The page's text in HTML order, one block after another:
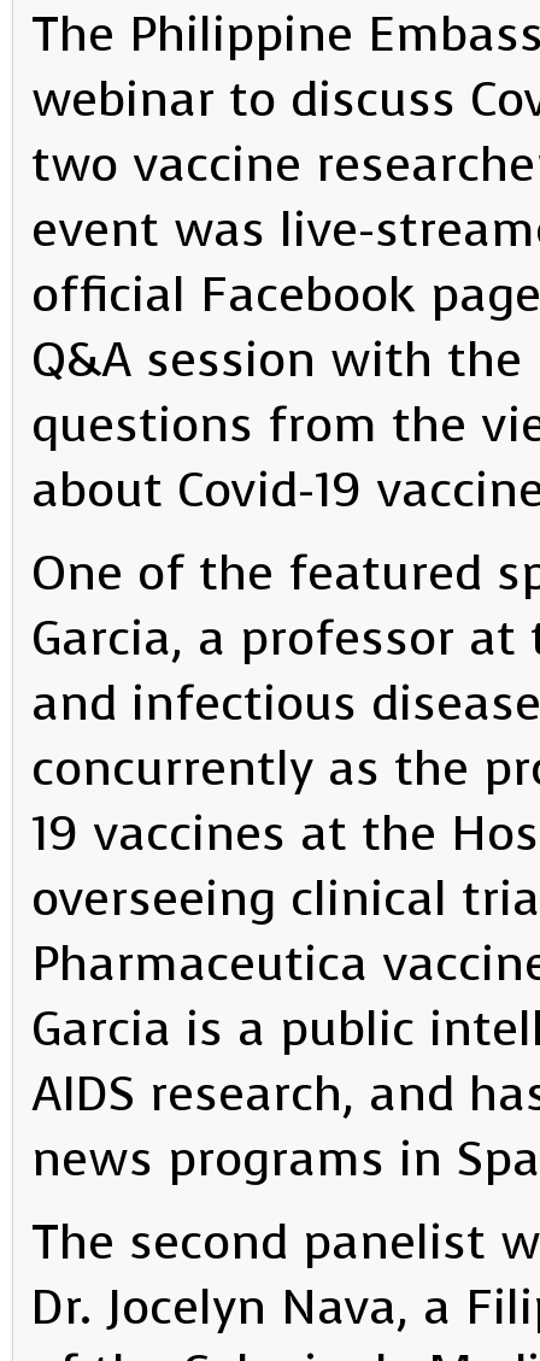
The Philippine
webinar to discuss
two vaccine
event was live-
official Facebook
Q&A session with
questions from the
about Covid-19
One of the featured
Garcia, a professor
and infectious
concurrently as the
19 vaccines at the
overseeing clinical
Pharmaceutica
Garcia is a public
AIDS research, and
news programs in
The second panelist
Dr. Jocelyn Nava, a